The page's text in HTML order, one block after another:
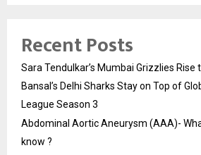
Recent Posts
Sara Tendulkar’s Mumbai Grizzlies Rise
Bansal’s Delhi Sharks Stay on Top of
League Season 3
Abdominal Aortic Aneurysm (AAA)-
know ?